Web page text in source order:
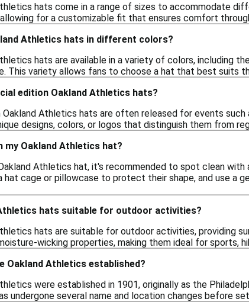
hats come in a range of sizes to accommodate
for a customizable fit that ensures comfort
Athletics hats in different colors?
hats are available in a variety of colors, including
This variety allows fans to choose a hat that best suits
edition Oakland Athletics hats?
Oakland Athletics hats are often released for events
designs, colors, or logos that distinguish them from
my Oakland Athletics hat?
Athletics hat, it's recommended to spot clean
hat cage or pillowcase to protect their shape, and use a
hats suitable for outdoor activities?
hats are suitable for outdoor activities, providing
wicking properties, making them ideal for sports,
Oakland Athletics established?
were established in 1901, originally as the
undergone several name and location changes before